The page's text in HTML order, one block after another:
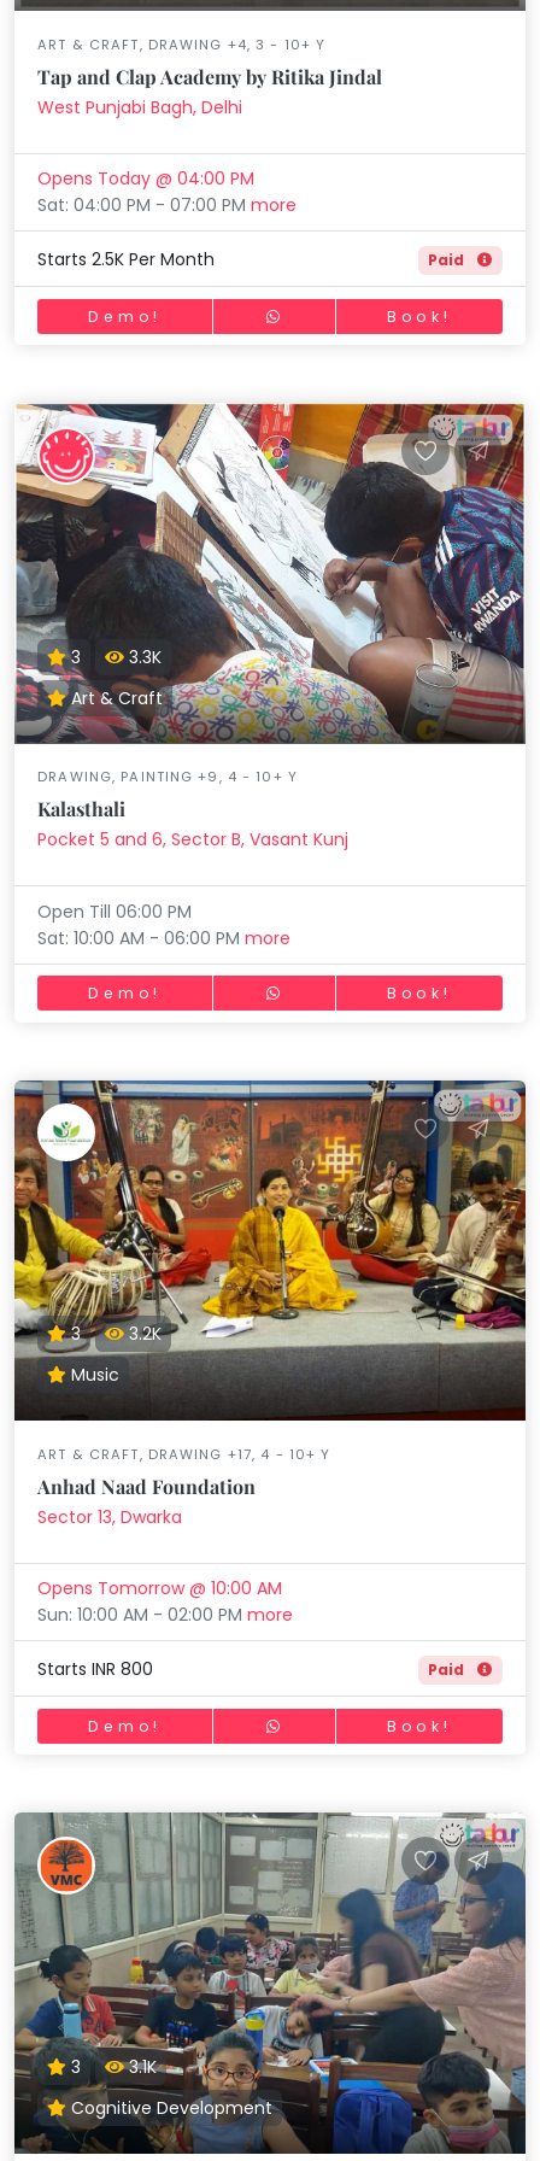
ART & CRAFT, DRAWING +4, 3 - 10+ Y
Tap and Clap Academy by Ritika Jindal
West Punjabi Bagh, Delhi
Opens Today @ 04:00 PM
Sat: 04:00 PM - 07:00 PMmore
Starts 2.5K Per Month Paid
Demo! Book!
3
3.3K
Art & Craft
DRAWING, PAINTING +9, 4 - 10+ Y
Kalasthali
Pocket 5 and 6, Sector B, Vasant Kunj
Open Till 06:00 PM
Sat: 10:00 AM - 06:00 PMmore
Demo! Book!
3
3.2K
Music
ART & CRAFT, DRAWING +17, 4 - 10+ Y
Anhad Naad Foundation
Sector 13, Dwarka
Opens Tomorrow @ 10:00 AM
Sun: 10:00 AM - 02:00 PMmore
Starts INR 800 Paid
Demo! Book!
3
3.1K
Cognitive Development